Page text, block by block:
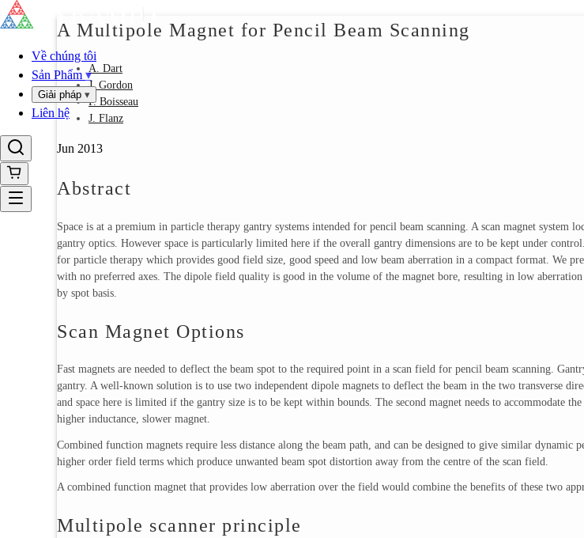
Về chúng tôi
Sản Phẩm ▾
Giải pháp ▾
Liên hệ
A Multipole Magnet for Pencil Beam Scanning
A. Dart
J. Gordon
P. Boisseau
J. Flanz
Jun 2013
Abstract
Space is at a premium in particle therapy gantry systems intended for pencil beam scanning. A scan magnet
gantry optics. However space is particularly limited here if the overall gantry dimensions are to be kept under
for particle therapy which provides good field size, good speed and low beam aberration in a compact format. We
with no preferred axes. The dipole field quality is good in the volume of the magnet bore, resulting in low
by spot basis.
Scan Magnet Options
Fast magnets are needed to deflect the beam spot to the required point in a scan field for pencil beam scanning.
gantry. A well-known solution is to use two independent dipole magnets to deflect the beam in the two transverse
and space here is limited if the gantry size is to be kept within bounds. The second magnet needs to accommodate
higher inductance, slower magnet.
Combined function magnets require less distance along the beam path, and can be designed to give similar
higher order field terms which produce unwanted beam spot distortion away from the centre of the scan field.
A combined function magnet that provides low aberration over the field would combine the benefits of these two
Multipole scanner principle